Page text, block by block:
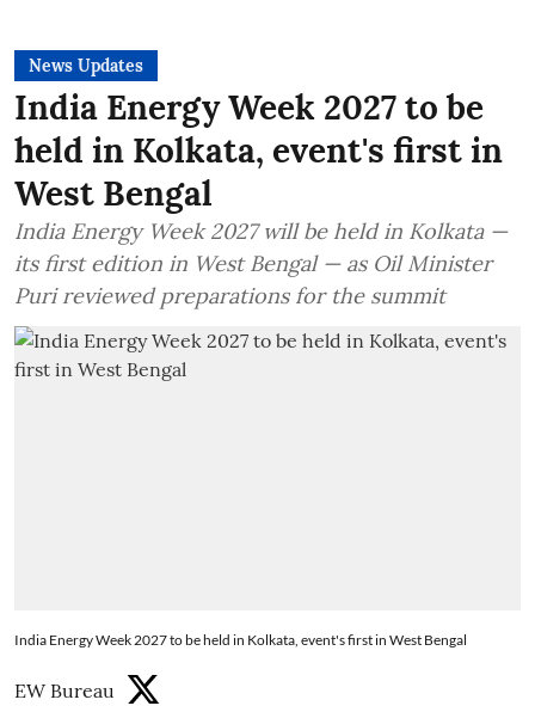
News Updates
India Energy Week 2027 to be
held in Kolkata, event's first in
West Bengal
India Energy Week 2027 will be held in Kolkata —
its first edition in West Bengal — as Oil Minister
Puri reviewed preparations for the summit
India Energy Week 2027 to be held in Kolkata, event's first in West Bengal
EW Bureau